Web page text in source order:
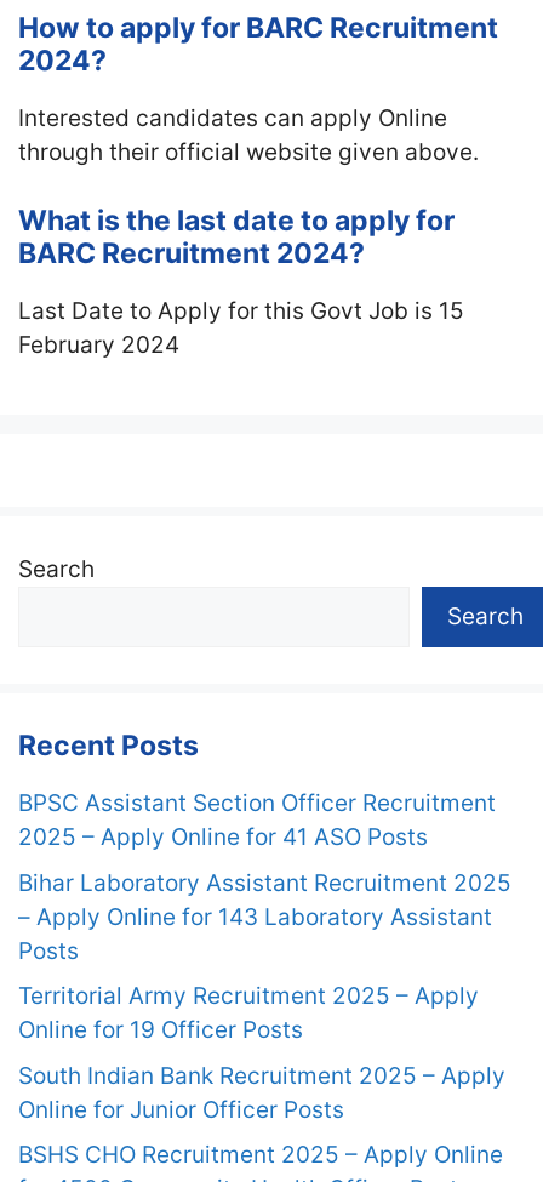
How to apply for BARC Recruitment
2024?
Interested candidates can apply Online
through their official website given above.
What is the last date to apply for
BARC Recruitment 2024?
Last Date to Apply for this Govt Job is 15
February 2024
Search
Search
Recent Posts
BPSC Assistant Section Officer Recruitment
2025 – Apply Online for 41 ASO Posts
Bihar Laboratory Assistant Recruitment 2025
– Apply Online for 143 Laboratory Assistant
Posts
Territorial Army Recruitment 2025 – Apply
Online for 19 Officer Posts
South Indian Bank Recruitment 2025 – Apply
Online for Junior Officer Posts
BSHS CHO Recruitment 2025 – Apply Online